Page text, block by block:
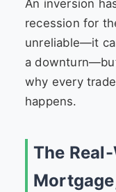
An inversion
recession for
unreliable—it
a
why every
happens.
The